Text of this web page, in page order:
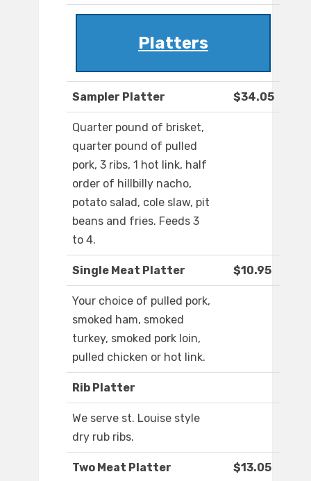
Platters
Sampler Platter $34.05
Quarter pound of brisket,
quarter pound of pulled
pork, 3 ribs, 1 hot link, half
order of hillbilly nacho,
potato salad, cole slaw, pit
beans and fries. Feeds 3
to 4.
Single Meat Platter $10.95
Your choice of pulled pork,
smoked ham, smoked
turkey, smoked pork loin,
pulled chicken or hot link.
Rib Platter
We serve st. Louise style
dry rub ribs.
Two Meat Platter $13.05